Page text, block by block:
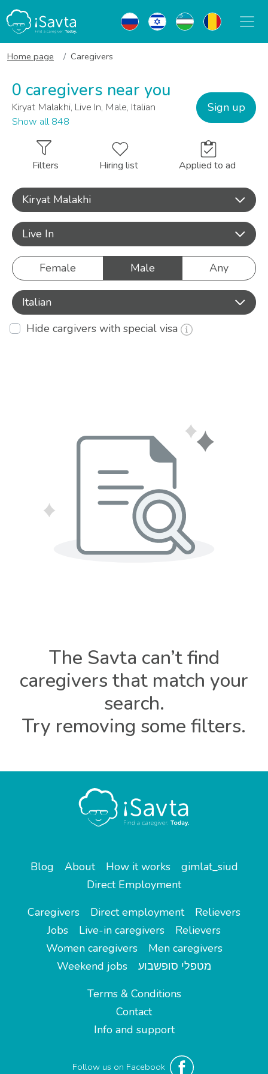
Home page Caregivers
0 caregivers near you
Kiryat Malakhi, Live In, Male, Italian
Show all 848
Sign up
Filters Hiring list Applied to ad
Kiryat Malakhi
Live In
Female Male Any
Italian
Hide cargivers with special visa
The Savta can’t find
caregivers that match your
search.
Try removing some filters.
Blog About How it works
gimlat_siud
Direct Employment
Caregivers
Direct employment
Relievers
Jobs
Live-in caregivers
Relievers
Women caregivers
Men caregivers
Weekend jobs
מטפלי סופשבוע
Terms & Conditions
Contact
Info and support
Follow us on Facebook